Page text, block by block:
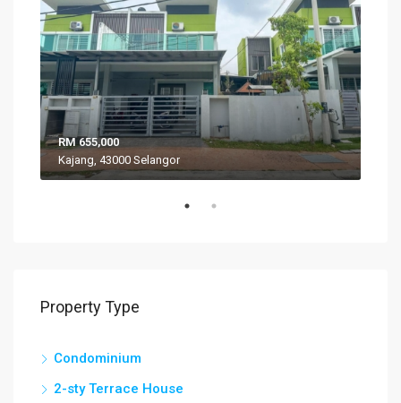
RM 655,000
Kajang, 43000 Selangor
Property Type
Condominium
2-sty Terrace House